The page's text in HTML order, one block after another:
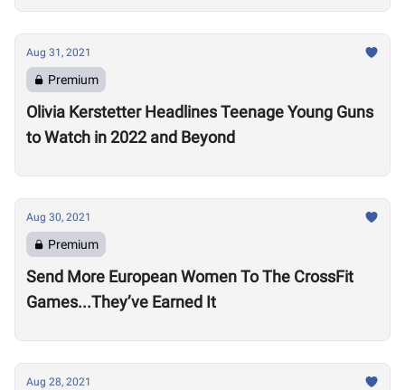
Aug 31, 2021
Premium
Olivia Kerstetter Headlines Teenage Young Guns
to Watch in 2022 and Beyond
Aug 30, 2021
Premium
Send More European Women To The CrossFit
Games...They’ve Earned It
Aug 28, 2021